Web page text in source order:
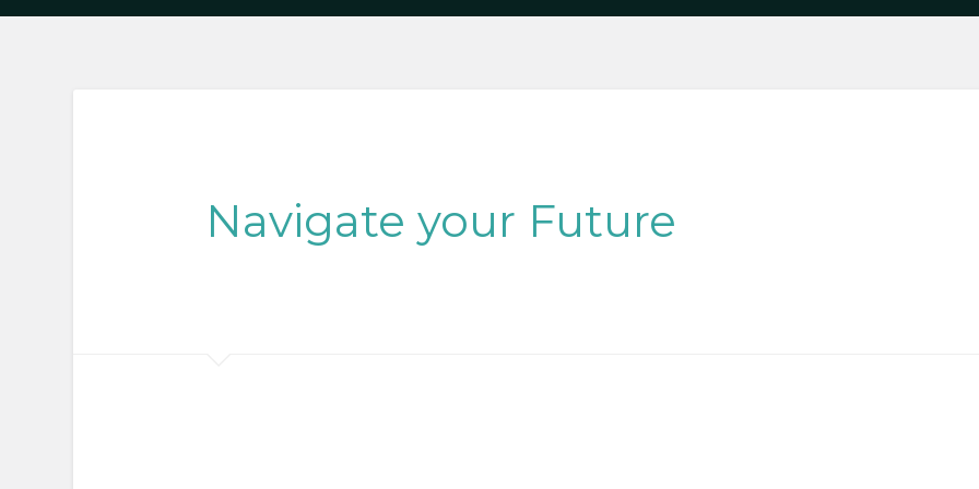
Navigate your Future